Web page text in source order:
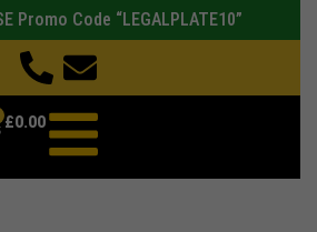
Promo Code “LEGALPLATE10”
£0.00